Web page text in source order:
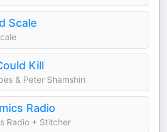
Scale
Kill
& Peter Shamshiri
Radio
Radio + Stitcher